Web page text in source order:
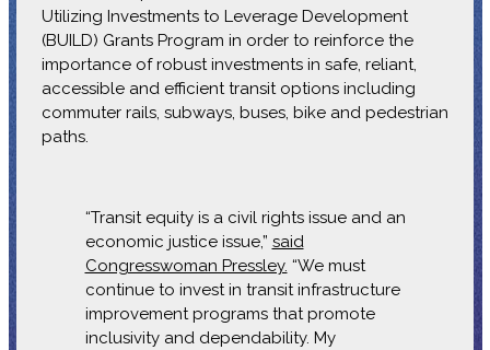
Utilizing Investments to Leverage Development
(BUILD) Grants Program in order to reinforce the
importance of robust investments in safe, reliant,
accessible and efficient transit options including
commuter rails, subways, buses, bike and pedestrian
paths.
“Transit equity is a civil rights issue and an
economic justice issue,” said
Congresswoman Pressley. “We must
continue to invest in transit infrastructure
improvement programs that promote
inclusivity and dependability. My